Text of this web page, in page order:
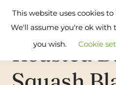
Roasted
This website uses cookies
We'll assume you're ok with
you wish.
Cookie